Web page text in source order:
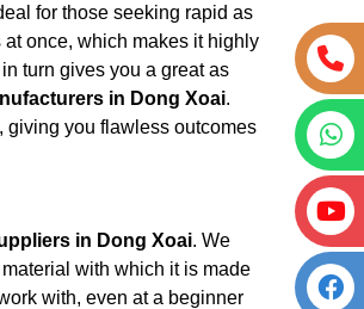
for those seeking rapid as
once, which makes it highly
turn gives you a great as
in Dong Xoai.
giving you flawless outcomes
in Dong Xoai. We
with which it is made
with, even at a beginner